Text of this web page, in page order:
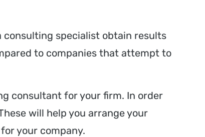
consulting specialist obtain results
to companies that attempt to
consultant for your firm. In order
will help you arrange your
your company.